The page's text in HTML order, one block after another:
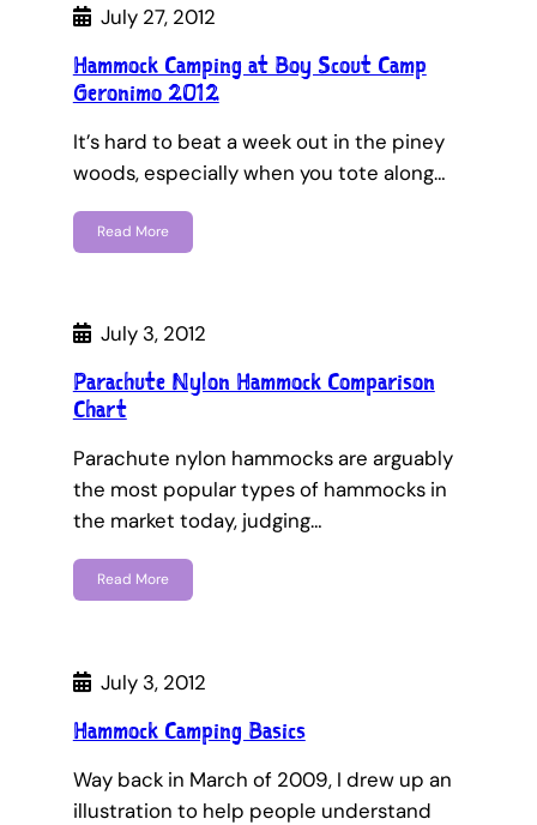
July 27, 2012
Hammock Camping at Boy Scout Camp
Geronimo 2012
It’s hard to beat a week out in the piney
woods, especially when you tote along…
Read More
July 3, 2012
Parachute Nylon Hammock Comparison
Chart
Parachute nylon hammocks are arguably
the most popular types of hammocks in
the market today, judging…
Read More
July 3, 2012
Hammock Camping Basics
Way back in March of 2009, I drew up an
illustration to help people understand